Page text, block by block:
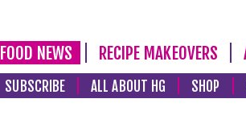
FOOD NEWS RECIPE MAKEOVERS
SUBSCRIBE ALL ABOUT HG SHOP